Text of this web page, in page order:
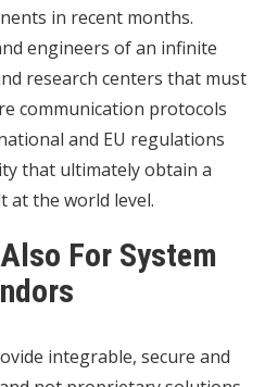
in recent months.
engineers of an infinite
research centers that must
communication protocols
and EU regulations
that ultimately obtain a
at the world level.
For System
integrable, secure and